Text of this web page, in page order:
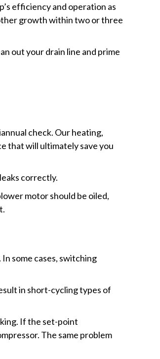
efficiency and operation as
growth within two or three
out your drain line and prime
check. Our heating,
that will ultimately save you
correctly.
motor should be oiled,
some cases, switching
in short-cycling types of
If the set-point
The same problem